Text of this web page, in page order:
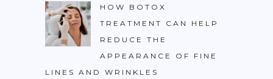
HOW BOTOX
TREATMENT CAN HELP
REDUCE THE
APPEARANCE OF FINE
LINES AND WRINKLES